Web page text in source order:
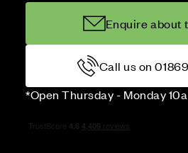
Enquire about
Call us on
*Open Thursday - Monday